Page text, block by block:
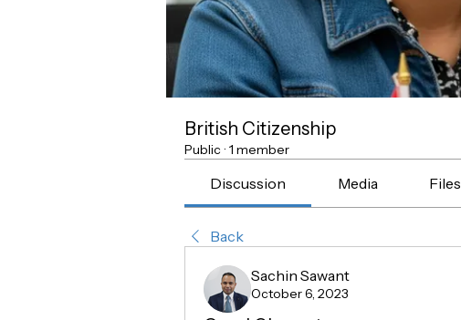
British Citizenship
Public · 1 member
Discussion Media Files
Back
Sachin Sawant
October 6, 2023